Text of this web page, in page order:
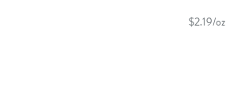
$2.19/oz